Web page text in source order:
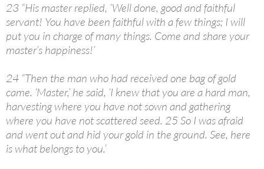
23 “His master replied, ‘Well done, good and faithful
servant! You have been faithful with a few things; I will
put you in charge of many things. Come and share your
master’s happiness!’
24 “Then the man who had received one bag of gold
came. ‘Master,’ he said, ‘I knew that you are a hard man,
harvesting where you have not sown and gathering
where you have not scattered seed. 25 So I was afraid
and went out and hid your gold in the ground. See, here
is what belongs to you.’